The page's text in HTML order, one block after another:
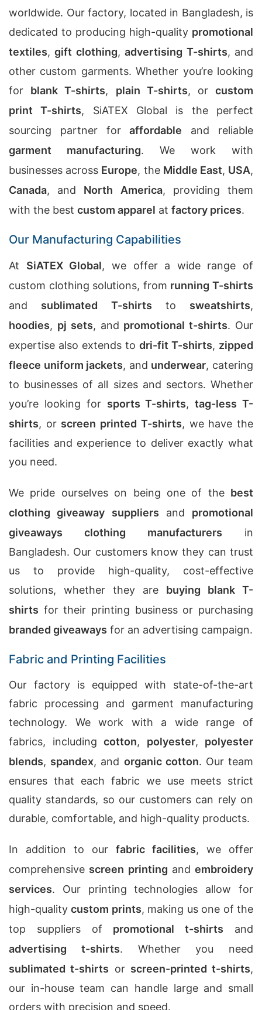
worldwide. Our factory, located in Bangladesh, is
dedicated to producing high-quality promotional
textiles,gift clothing,advertising T-shirts, and
other custom garments. Whether you’re looking
for blank T-shirts, plain T-shirts, orcustom
print T-shirts, SiATEX Global is the perfect
sourcing partner foraffordable and reliable
garment manufacturing. We work with
businesses across Europe, the Middle East, USA,
Canada, and North America, providing them
with the best custom apparel at factory prices.
Our Manufacturing Capabilities
At SiATEX Global, we offer a wide range of
custom clothing solutions, from running T-shirts
and sublimated T-shirts to sweatshirts,
hoodies, pj sets, and promotional t-shirts. Our
expertise also extends to dri-fit T-shirts, zipped
fleece uniform jackets, and underwear, catering
to businesses of all sizes and sectors. Whether
you’re looking for sports T-shirts,tag-less T-
shirts, or screen printed T-shirts, we have the
facilities and experience to deliver exactly what
you need.
We pride ourselves on being one of the best
clothing giveaway suppliers and promotional
giveaways clothing manufacturers in
Bangladesh. Our customers know they can trust
us to provide high-quality, cost-effective
solutions, whether they are buying blank T-
shirts for their printing business or purchasing
branded giveaways for an advertising campaign.
Fabric and Printing Facilities
Our factory is equipped with state-of-the-art
fabric processing and garment manufacturing
technology. We work with a wide range of
fabrics, including cotton, polyester, polyester
blends, spandex, and organic cotton. Our team
ensures that each fabric we use meets strict
quality standards, so our customers can rely on
durable, comfortable, and high-quality products.
In addition to our fabric facilities, we offer
comprehensive screen printing and embroidery
services. Our printing technologies allow for
high-qualitycustom prints, making us one of the
top suppliers of promotional t-shirts and
advertising t-shirts. Whether you need
sublimated t-shirts or screen-printed t-shirts,
our in-house team can handle large and small
orders with precision and speed.